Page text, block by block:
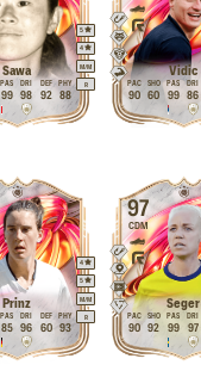
Sawa M/M
5
4
R
99
PAS
98
DRI
92
DEF
88
PHY
Vidic
90
PAC
60
SHO
99
PAS
86
DRI
Prinz M/M
4
5
R
85
PAS
96
DRI
60
DEF
93
PHY
97
Seger
CDM
90
PAC
92
SHO
99
PAS
97
DRI